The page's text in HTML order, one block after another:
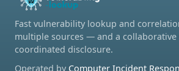
Fast vulnerability lookup and
multiple sources — and a collaborative
coordinated disclosure.
Operated by Computer Incident